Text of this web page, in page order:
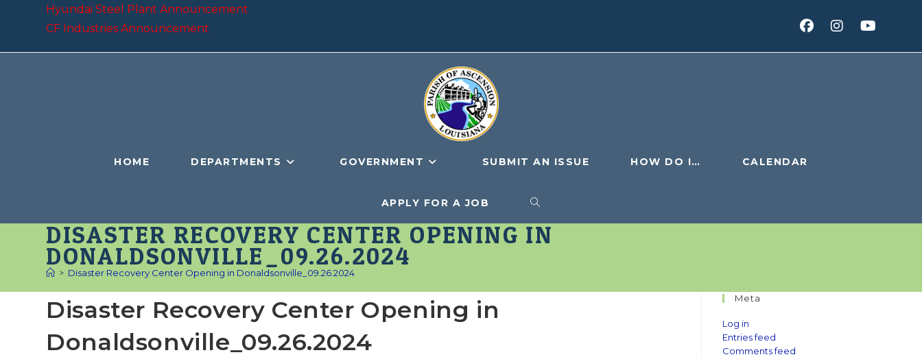
Hyundai Steel Plant Announcement
CF Industries Announcement
HOME DEPARTMENTS GOVERNMENT SUBMIT AN ISSUE HOW DO I… CALENDAR
APPLY FOR A JOB TOGGLE
WEBSITE
DISASTER RECOVERY CENTER OPENING IN
DONALDSONVILLE_09.26.2024
> Disaster Recovery Center Opening in Donaldsonville_09.26.2024
Disaster Recovery Center Opening in
Donaldsonville_09.26.2024
Meta
Log in
Entries feed
Comments feed